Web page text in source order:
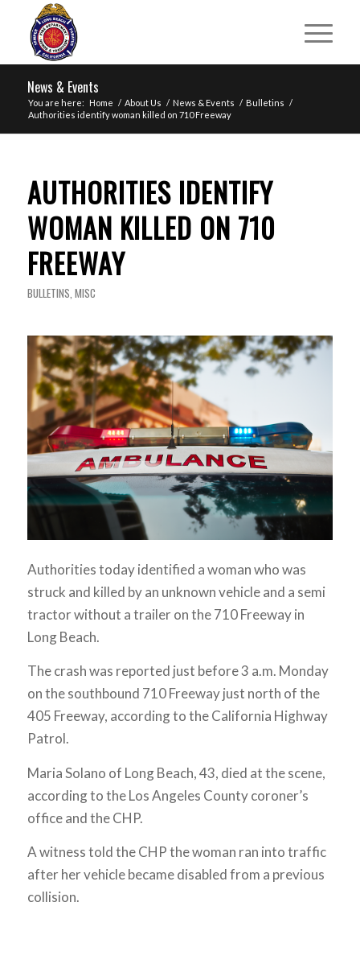
News & Events
You are here: Home / About Us / News & Events / Bulletins /
Authorities identify woman killed on 710 Freeway
AUTHORITIES IDENTIFY
WOMAN KILLED ON 710
FREEWAY
BULLETINS, MISC
Authorities today identified a woman who was
struck and killed by an unknown vehicle and a semi
tractor without a trailer on the 710 Freeway in
Long Beach.
The crash was reported just before 3 a.m. Monday
on the southbound 710 Freeway just north of the
405 Freeway, according to the California Highway
Patrol.
Maria Solano of Long Beach, 43, died at the scene,
according to the Los Angeles County coroner’s
office and the CHP.
A witness told the CHP the woman ran into traffic
after her vehicle became disabled from a previous
collision.